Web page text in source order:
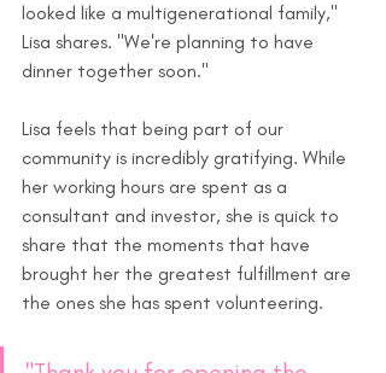
looked like a multigenerational family,"
Lisa shares. "We're planning to have
dinner together soon."
Lisa feels that being part of our
community is incredibly gratifying. While
her working hours are spent as a
consultant and investor, she is quick to
share that the moments that have
brought her the greatest fulfillment are
the ones she has spent volunteering.